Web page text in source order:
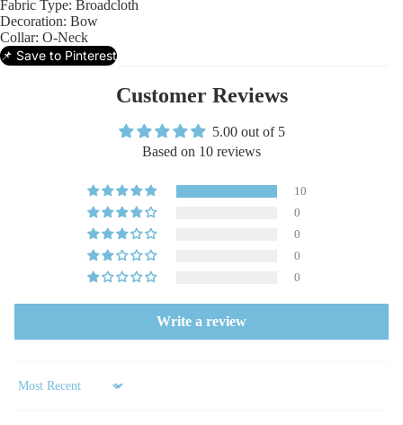
Fabric Type: Broadcloth
Decoration: Bow
Collar: O-Neck
📌 Save to Pinterest
Customer Reviews
5.00 out of 5
Based on 10 reviews
10
0
0
0
0
Write a review
Sort by